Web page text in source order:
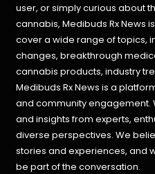
user, or simply curious about
cannabis, Medibuds Rx News
cover a wide range of topics,
changes, breakthrough
cannabis products, industry
Medibuds Rx News is a
and community engagement.
and insights from experts,
diverse perspectives. We
stories and experiences, and
be part of the conversation.